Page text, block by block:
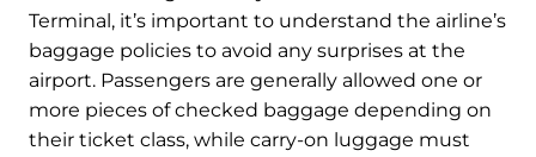
Terminal, it’s important to understand the airline’s
baggage policies to avoid any surprises at the
airport. Passengers are generally allowed one or
more pieces of checked baggage depending on
their ticket class, while carry-on luggage must